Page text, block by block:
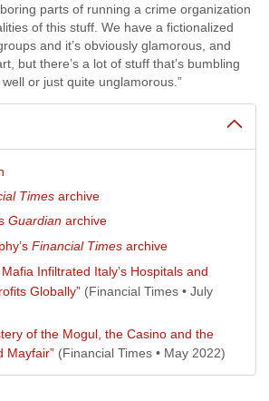
parts of running a crime organization
of this stuff. We have a fictionalized
and it’s obviously glamorous, and
but there’s a lot of stuff that’s bumbling
or just quite unglamorous.”
Times archive
Guardianarchive
Financial Timesarchive
Infiltrated Italy’s Hospitals and
Globally” (Financial Times • July
of the Mogul, the Casino and the
Mayfair” (Financial Times • May 2022)